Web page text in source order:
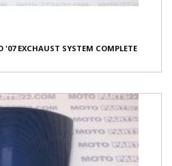
EXCHAUST SYSTEM COMPLETE